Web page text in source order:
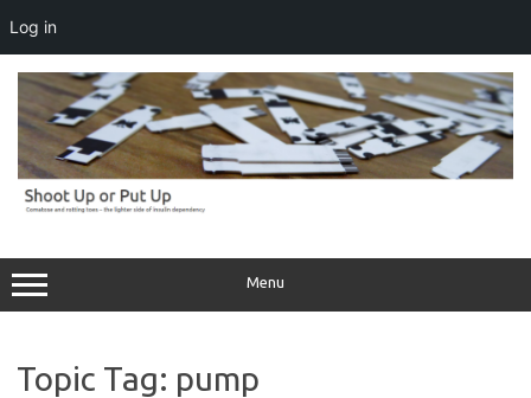
Log in
content
Menu
Topic Tag: pump